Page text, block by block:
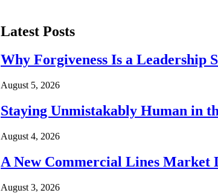
Latest Posts
Why Forgiveness Is a Leadership
August 5, 2026
Staying Unmistakably Human in
August 4, 2026
A New Commercial Lines Market
August 3, 2026